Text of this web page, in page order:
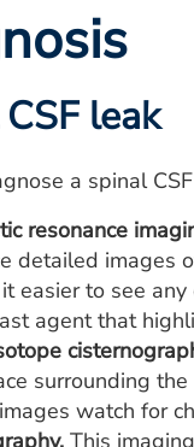
leak
a spinal
resonance
detailed images
easier to see
agent that
surrounding
watch for
This